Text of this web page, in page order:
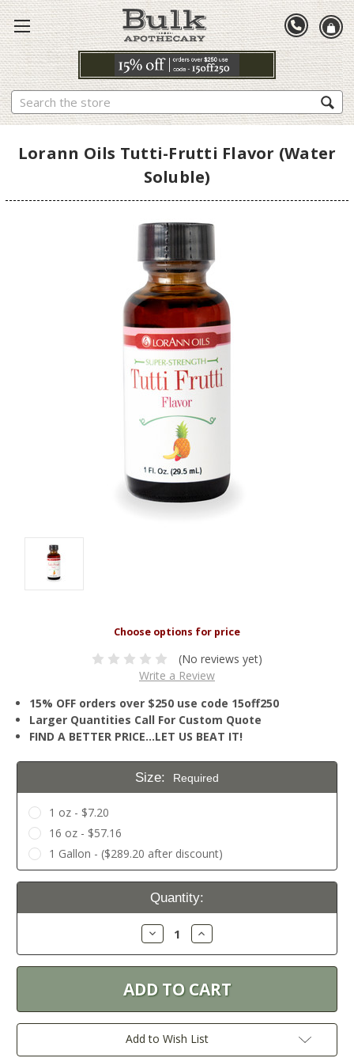
Search
Lorann Oils Tutti-Frutti Flavor (Water
Soluble)
(No reviews yet)
Write a Review
15% OFF orders over $250 use code 15off250
Larger Quantities Call For Custom Quote
FIND A BETTER PRICE…LET US BEAT IT!
Size: Required
1 oz - $7.20
16 oz - $57.16
1 Gallon - ($289.20 after discount)
Current
Quantity:
Decrease
Quantity:
Increase
Quantity:
Add to Wish List